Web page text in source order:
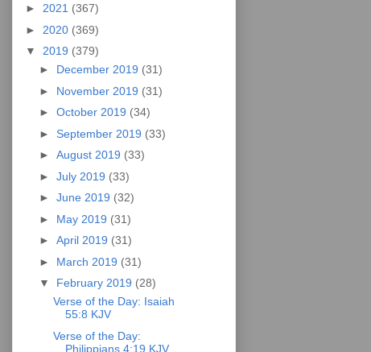
► 2021 (367)
► 2020 (369)
▼ 2019 (379)
► December 2019 (31)
► November 2019 (31)
► October 2019 (34)
► September 2019 (33)
► August 2019 (33)
► July 2019 (33)
► June 2019 (32)
► May 2019 (31)
► April 2019 (31)
► March 2019 (31)
▼ February 2019 (28)
Verse of the Day: Isaiah
55:8 KJV
Verse of the Day:
Philippians 4:19 KJV